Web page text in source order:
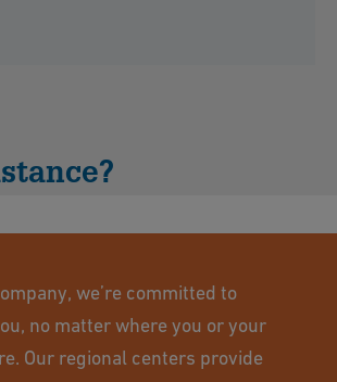
we’re committed to
no matter where you or your
Our regional centers provide